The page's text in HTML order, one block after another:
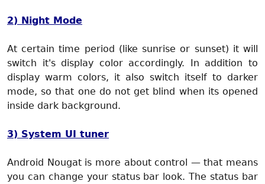
2) Night Mode
At certain time period (like sunrise or sunset) it will
switch it's display color accordingly. In addition to
display warm colors, it also switch itself to darker
mode, so that one do not get blind when its opened
inside dark background.
3) System UI tuner
Android Nougat is more about control — that means
you can change your status bar look. The status bar